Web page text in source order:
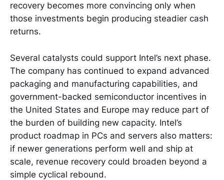
recovery becomes more convincing only when
those investments begin producing steadier cash
returns.
Several catalysts could support Intel’s next phase.
The company has continued to expand advanced
packaging and manufacturing capabilities, and
government-backed semiconductor incentives in
the United States and Europe may reduce part of
the burden of building new capacity. Intel’s
product roadmap in PCs and servers also matters:
if newer generations perform well and ship at
scale, revenue recovery could broaden beyond a
simple cyclical rebound.